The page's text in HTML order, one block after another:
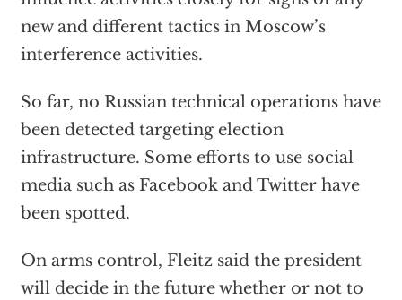
new and different tactics in Moscow’s
interference activities.
So far, no Russian technical operations have
been detected targeting election
infrastructure. Some efforts to use social
media such as Facebook and Twitter have
been spotted.
On arms control, Fleitz said the president
will decide in the future whether or not to